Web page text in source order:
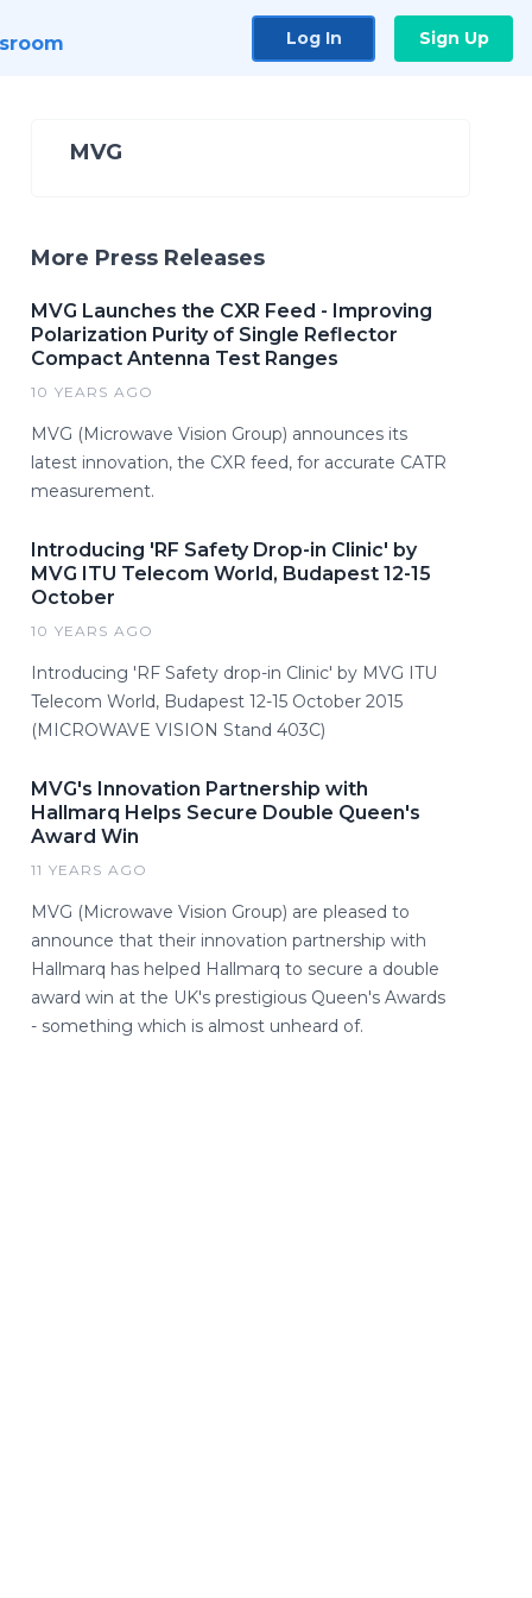
Log In Sign Up
MVG
More Press Releases
MVG Launches the CXR Feed - Improving
Polarization Purity of Single Reflector
Compact Antenna Test Ranges
10 YEARS AGO
MVG (Microwave Vision Group) announces its
latest innovation, the CXR feed, for accurate CATR
measurement.
Introducing 'RF Safety Drop-in Clinic' by
MVG ITU Telecom World, Budapest 12-15
October
10 YEARS AGO
Introducing 'RF Safety drop-in Clinic' by MVG ITU
Telecom World, Budapest 12-15 October 2015
(MICROWAVE VISION Stand 403C)
MVG's Innovation Partnership with
Hallmarq Helps Secure Double Queen's
Award Win
11 YEARS AGO
MVG (Microwave Vision Group) are pleased to
announce that their innovation partnership with
Hallmarq has helped Hallmarq to secure a double
award win at the UK's prestigious Queen's Awards
- something which is almost unheard of.